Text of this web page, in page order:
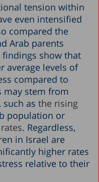
tension within
even intensified
compared the
Arab parents
findings show that
average levels of
compared to
may stem from
as the rising
population or
. Regardless,
in Israel are
higher rates
relative to their